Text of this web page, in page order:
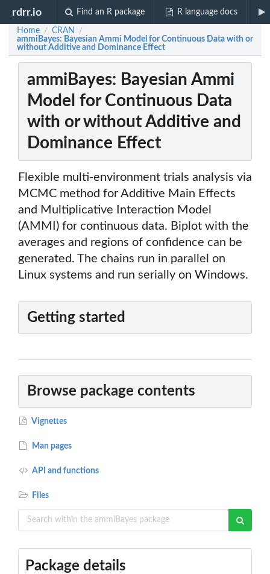
rdrr.io Find an R package R language docs
Home / CRAN /
ammiBayes: Bayesian Ammi Model for Continuous Data with or
without Additive and Dominance Effect
ammiBayes: Bayesian Ammi
Model for Continuous Data
with or without Additive and
Dominance Effect
Flexible multi-environment trials analysis via
MCMC method for Additive Main Effects
and Multiplicative Interaction Model
(AMMI) for continuous data. Biplot with the
averages and regions of confidence can be
generated. The chains run in parallel on
Linux systems and run serially on Windows.
Getting started
Browse package contents
Vignettes
Man pages
API and functions
Files
Package details